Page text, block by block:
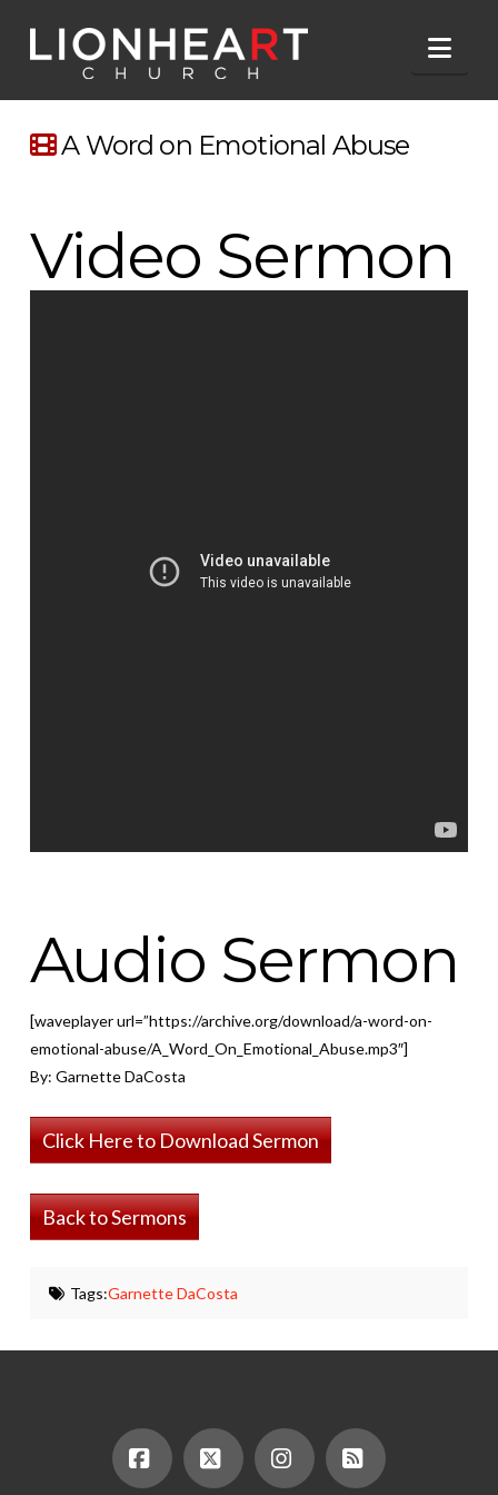
A Word on Emotional Abuse
Video Sermon
Audio Sermon
[waveplayer url=”https://archive.org/download/a-word-on-
emotional-abuse/A_Word_On_Emotional_Abuse.mp3″]
By: Garnette DaCosta
Click Here to Download Sermon
Back to Sermons
Tags:Garnette DaCosta